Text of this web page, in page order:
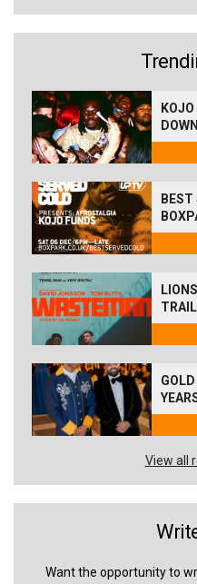
View all
Want the opportunity to